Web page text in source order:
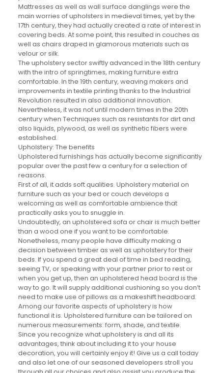
Mattresses as well as wall surface danglings were the
main worries of upholsters in medieval times, yet by the
17th century, they had actually created a rate of interest in
covering beds. At some point, this resulted in couches as
well as chairs draped in glamorous materials such as
velour or silk.
The upholstery sector swiftly advanced in the 18th century
with the intro of springtimes, making furniture extra
comfortable. In the 19th century, weaving makers and
improvements in textile printing thanks to the Industrial
Revolution resulted in also additional innovation.
Nevertheless, it was not until modern times in the 20th
century when Techniques such as resistants for dirt and
also liquids, plywood, as well as synthetic fibers were
established.
Upholstery: The benefits
Upholstered furnishings has actually become significantly
popular over the past few a century for a selection of
reasons.
First of all, it adds soft qualities. Upholstery material on
furniture such as your bed or couch develops a
welcoming as well as comfortable ambience that
practically asks you to snuggle in.
Undoubtedly, an upholstered sofa or chair is much better
than a wood one if you want to be comfortable.
Nonetheless, many people have difficulty making a
decision between timber as well as upholstery for their
beds. If you spend a great deal of time in bed reading,
seeing TV, or speaking with your partner prior to rest or
when you get up, then an upholstered head board is the
way to go. It will supply additional cushioning so you don’t
need to make use of pillows as a makeshift headboard.
Among our favorite aspects of upholstery is how
functional it is. Upholstered furniture can be tailored on
numerous measurements: form, shade, and textile.
Since you recognize what upholstery is and all its
advantages, think about including it to your house
decoration, you will certainly enjoy it! Give us a call today
and also let one of our seasoned developers stroll you